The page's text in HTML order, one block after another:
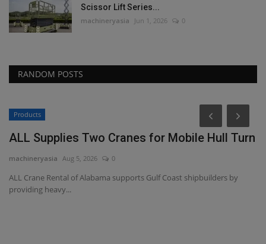
Scissor Lift Series...
machineryasia Jun 1, 2026 0
RANDOM POSTS
Products
ALL Supplies Two Cranes for Mobile Hull Turn
machineryasia Aug 5, 2026 0
ALL Crane Rental of Alabama supports Gulf Coast shipbuilders by
providing heavy...